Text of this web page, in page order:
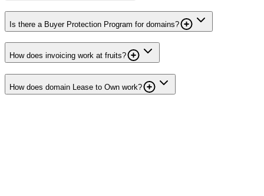
Is there a Buyer Protection Program for domains?
How does invoicing work at fruits?
How does domain Lease to Own work?